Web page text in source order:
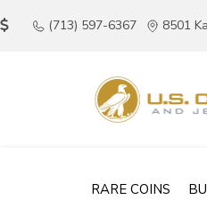
(713) 597-6367 8501
RARE COINS